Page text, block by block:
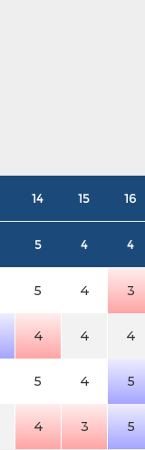
14 15 16
5 4 4
5 4 3
4 4 4
5 4 5
4 3 5